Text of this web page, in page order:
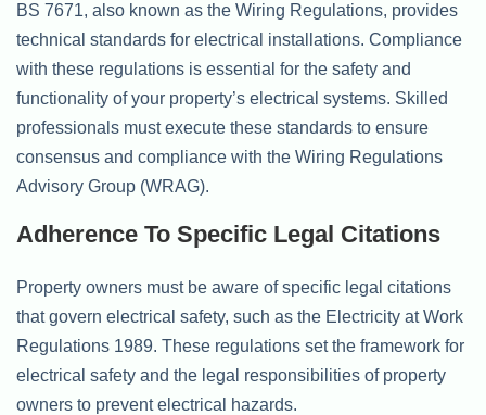
BS 7671, also known as the Wiring Regulations, provides
technical standards for electrical installations. Compliance
with these regulations is essential for the safety and
functionality of your property’s electrical systems. Skilled
professionals must execute these standards to ensure
consensus and compliance with the Wiring Regulations
Advisory Group (WRAG).
Adherence To Specific Legal Citations
Property owners must be aware of specific legal citations
that govern electrical safety, such as the Electricity at Work
Regulations 1989. These regulations set the framework for
electrical safety and the legal responsibilities of property
owners to prevent electrical hazards.